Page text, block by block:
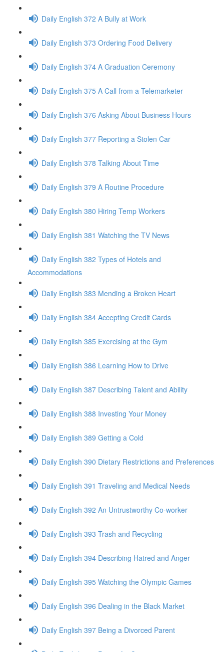
Daily English 372 A Bully at Work
Daily English 373 Ordering Food Delivery
Daily English 374 A Graduation Ceremony
Daily English 375 A Call from a Telemarketer
Daily English 376 Asking About Business Hours
Daily English 377 Reporting a Stolen Car
Daily English 378 Talking About Time
Daily English 379 A Routine Procedure
Daily English 380 Hiring Temp Workers
Daily English 381 Watching the TV News
Daily English 382 Types of Hotels and
Accommodations
Daily English 383 Mending a Broken Heart
Daily English 384 Accepting Credit Cards
Daily English 385 Exercising at the Gym
Daily English 386 Learning How to Drive
Daily English 387 Describing Talent and Ability
Daily English 388 Investing Your Money
Daily English 389 Getting a Cold
Daily English 390 Dietary Restrictions and Preferences
Daily English 391 Traveling and Medical Needs
Daily English 392 An Untrustworthy Co-worker
Daily English 393 Trash and Recycling
Daily English 394 Describing Hatred and Anger
Daily English 395 Watching the Olympic Games
Daily English 396 Dealing in the Black Market
Daily English 397 Being a Divorced Parent